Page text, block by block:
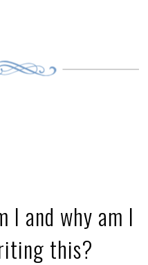
I and why am I
this?